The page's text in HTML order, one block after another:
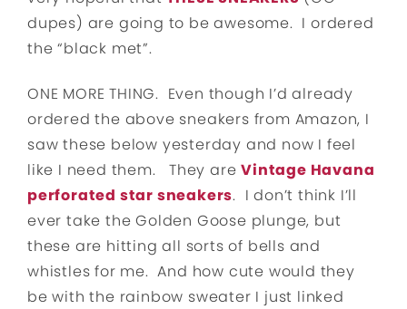
dupes) are going to be awesome. I ordered
the “black met”.
ONE MORE THING. Even though I’d already
ordered the above sneakers from Amazon, I
saw these below yesterday and now I feel
like I need them. They areVintage Havana
perforated star sneakers. I don’t think I’ll
ever take the Golden Goose plunge, but
these are hitting all sorts of bells and
whistles for me. And how cute would they
be with the rainbow sweater I just linked